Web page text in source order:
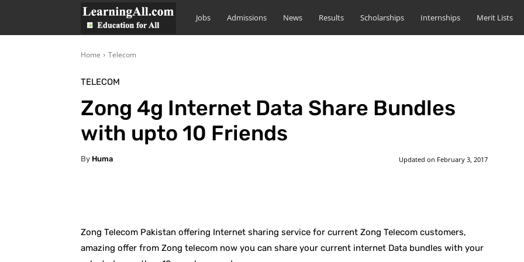
LearningAll
Jobs Admissions News Results Scholarships Internships Merit Lists
Home Telecom
TELECOM
Zong 4g Internet Data Share Bundles
with upto 10 Friends
By Huma Updated on February 3, 2017
Zong Telecom Pakistan offering Internet sharing service for current Zong Telecom customers,
amazing offer from Zong telecom now you can share your current internet Data bundles with your